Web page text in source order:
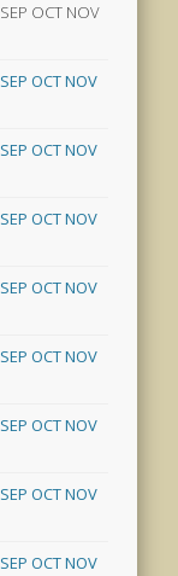
SEP OCT NOV
SEP OCTNOV
SEP OCTNOV
SEP OCTNOV
SEP OCTNOV
SEP OCTNOV
SEP OCTNOV
SEP OCTNOV
SEP OCTNOV